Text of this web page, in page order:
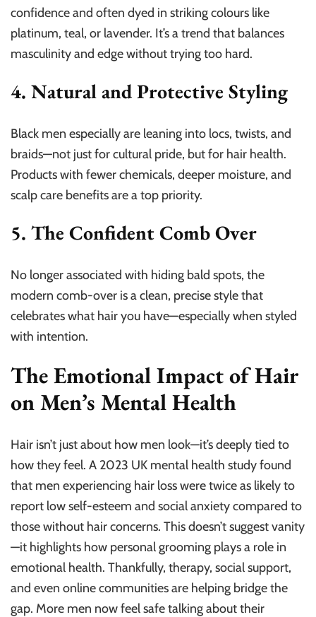
confidence and often dyed in striking colours like
platinum, teal, or lavender. It’s a trend that balances
masculinity and edge without trying too hard.
4. Natural and Protective Styling
Black men especially are leaning into locs, twists, and
braids—not just for cultural pride, but for hair health.
Products with fewer chemicals, deeper moisture, and
scalp care benefits are a top priority.
5. The Confident Comb Over
No longer associated with hiding bald spots, the
modern comb-over is a clean, precise style that
celebrates what hair you have—especially when styled
with intention.
The Emotional Impact of Hair
on Men’s Mental Health
Hair isn’t just about how men look—it’s deeply tied to
how they feel. A 2023 UK mental health study found
that men experiencing hair loss were twice as likely to
report low self-esteem and social anxiety compared to
those without hair concerns. This doesn’t suggest vanity
—it highlights how personal grooming plays a role in
emotional health. Thankfully, therapy, social support,
and even online communities are helping bridge the
gap. More men now feel safe talking about their